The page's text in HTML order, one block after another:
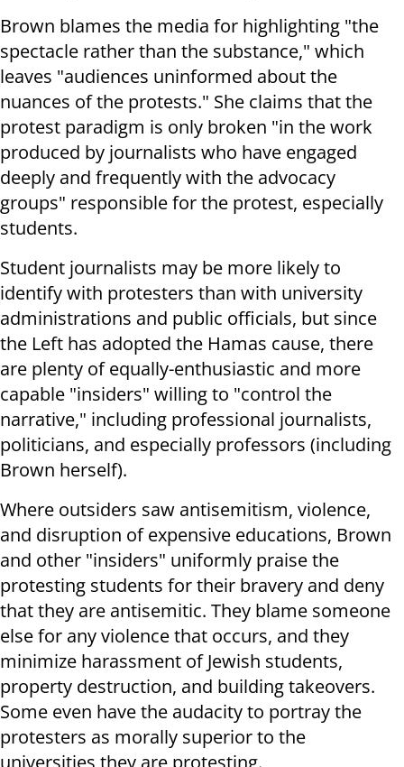
Brown blames the media for highlighting "the
spectacle rather than the substance," which
leaves "audiences uninformed about the
nuances of the protests." She claims that the
protest paradigm is only broken "in the work
produced by journalists who have engaged
deeply and frequently with the advocacy
groups" responsible for the protest, especially
students.
Student journalists may be more likely to
identify with protesters than with university
administrations and public officials, but since
the Left has adopted the Hamas cause, there
are plenty of equally-enthusiastic and more
capable "insiders" willing to "control the
narrative," including professional journalists,
politicians, and especially professors (including
Brown herself).
Where outsiders saw antisemitism, violence,
and disruption of expensive educations, Brown
and other "insiders" uniformly praise the
protesting students for their bravery and deny
that they are antisemitic. They blame someone
else for any violence that occurs, and they
minimize harassment of Jewish students,
property destruction, and building takeovers.
Some even have the audacity to portray the
protesters as morally superior to the